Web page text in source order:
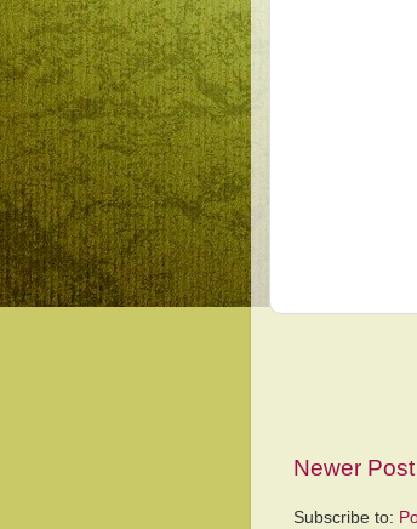
Newer Post
Subscribe to: